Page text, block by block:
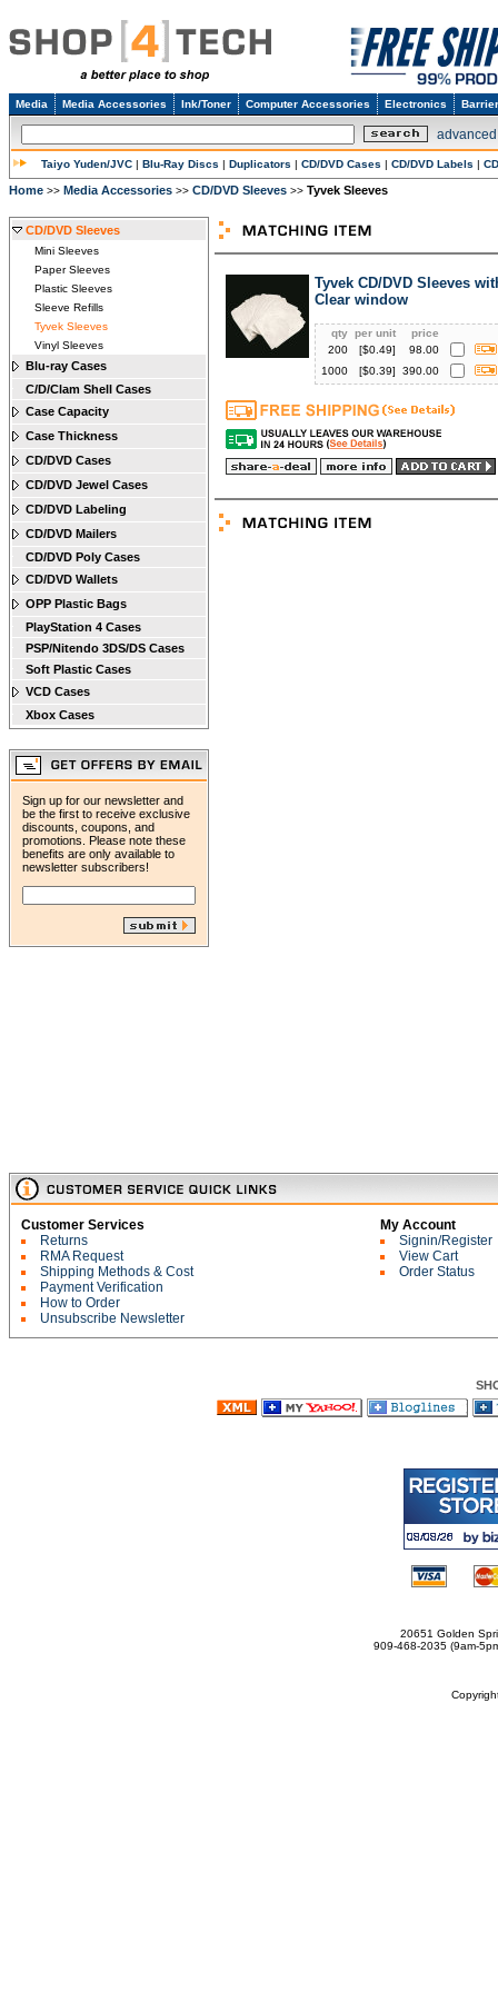
Media Media Accessories Ink/Toner Computer Accessories Electronics
Taiyo Yuden/JVC | Blu-Ray Discs | Duplicators | CD/DVD Cases | CD/DVD Labels |
Home >> Media Accessories >> CD/DVD Sleeves >> Tyvek Sleeves
CD/DVD Sleeves
Mini Sleeves
Paper Sleeves
Plastic Sleeves
Sleeve Refills
Tyvek Sleeves
Vinyl Sleeves
Blu-ray Cases
C/D/Clam Shell Cases
Case Capacity
Case Thickness
CD/DVD Cases
CD/DVD Jewel Cases
CD/DVD Labeling
CD/DVD Mailers
CD/DVD Poly Cases
CD/DVD Wallets
OPP Plastic Bags
PlayStation 4 Cases
PSP/Nitendo 3DS/DS Cases
Soft Plastic Cases
VCD Cases
Xbox Cases
Sign up for our newsletter and
be the first to receive exclusive
discounts, coupons, and
promotions. Please note these
benefits are only available to
newsletter subscribers!
Tyvek CD/DVD Sleeves
Clear window
qty per unit
price
200
[$0.49]
98.00
1000
[$0.39] 390.00
Customer Services
Returns
RMA Request
Shipping Methods & Cost
Payment Verification
How to Order
Unsubscribe Newsletter
My Account
Signin/Register
View Cart
Order Status
20651 Golden
909-468-2035 (9am-